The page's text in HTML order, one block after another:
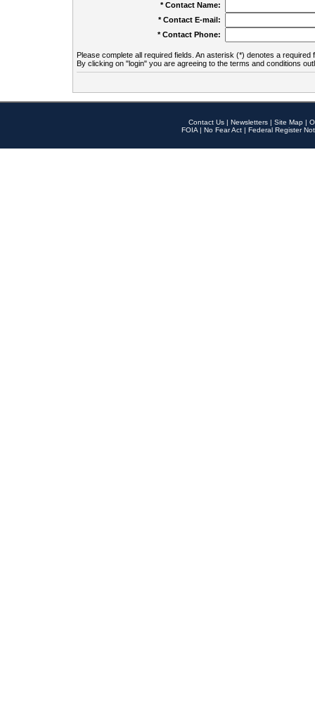
* Contact Name:
* Contact E-mail:
* Contact Phone:
Please complete all required fields. An asterisk (*) denotes a required
By clicking on "login" you are agreeing to the terms and conditions
Contact Us | Newsletters | Site Map |
FOIA | No Fear Act | Federal Register